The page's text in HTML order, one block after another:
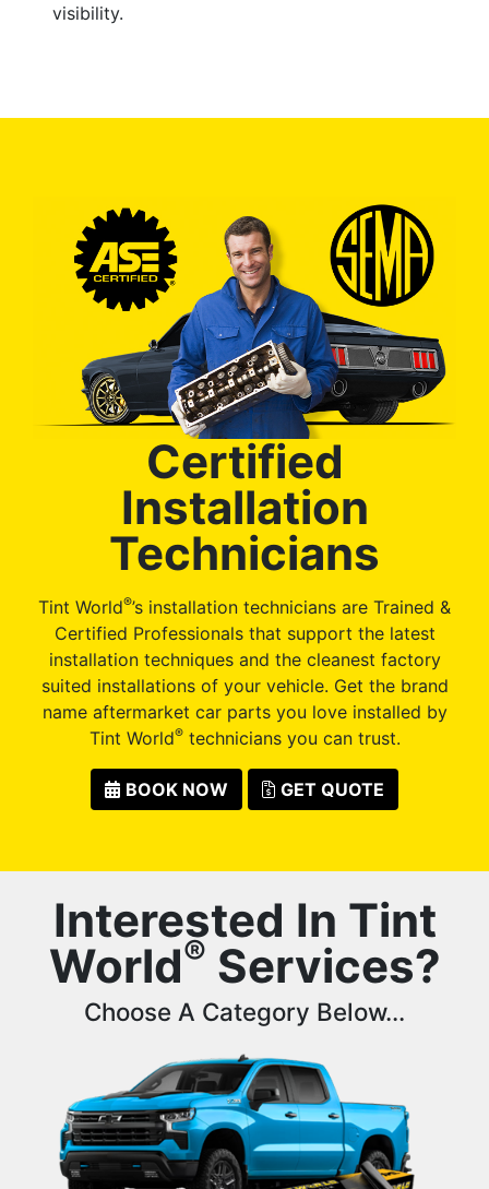
visibility.
Certified
Installation
Technicians
Tint World®’s installation technicians are Trained &
Certified Professionals that support the latest
installation techniques and the cleanest factory
suited installations of your vehicle. Get the brand
name aftermarket car parts you love installed by
Tint World®technicians you can trust.
BOOK NOW GET QUOTE
Interested In Tint
World® Services?
Choose A Category Below...